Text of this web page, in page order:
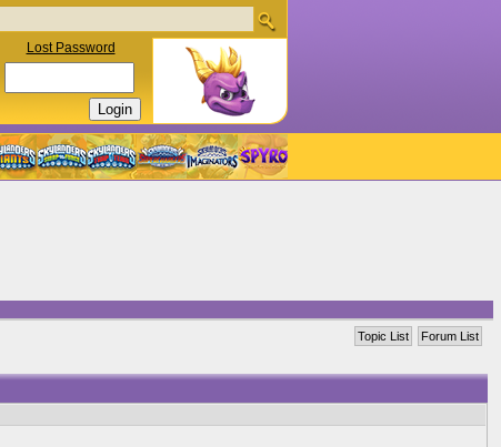
Lost Password
Forum List
Topic List